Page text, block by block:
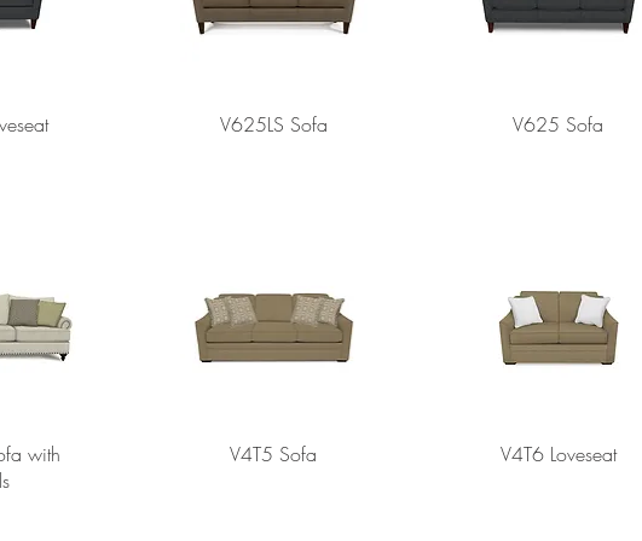
V625LS Sofa V625 Sofa
with
V4T5 Sofa V4T6 Loveseat